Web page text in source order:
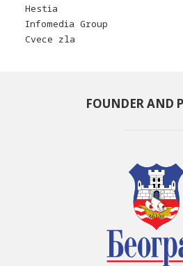
Hestia
Infomedia Group
Cvece zla
FOUNDER AND